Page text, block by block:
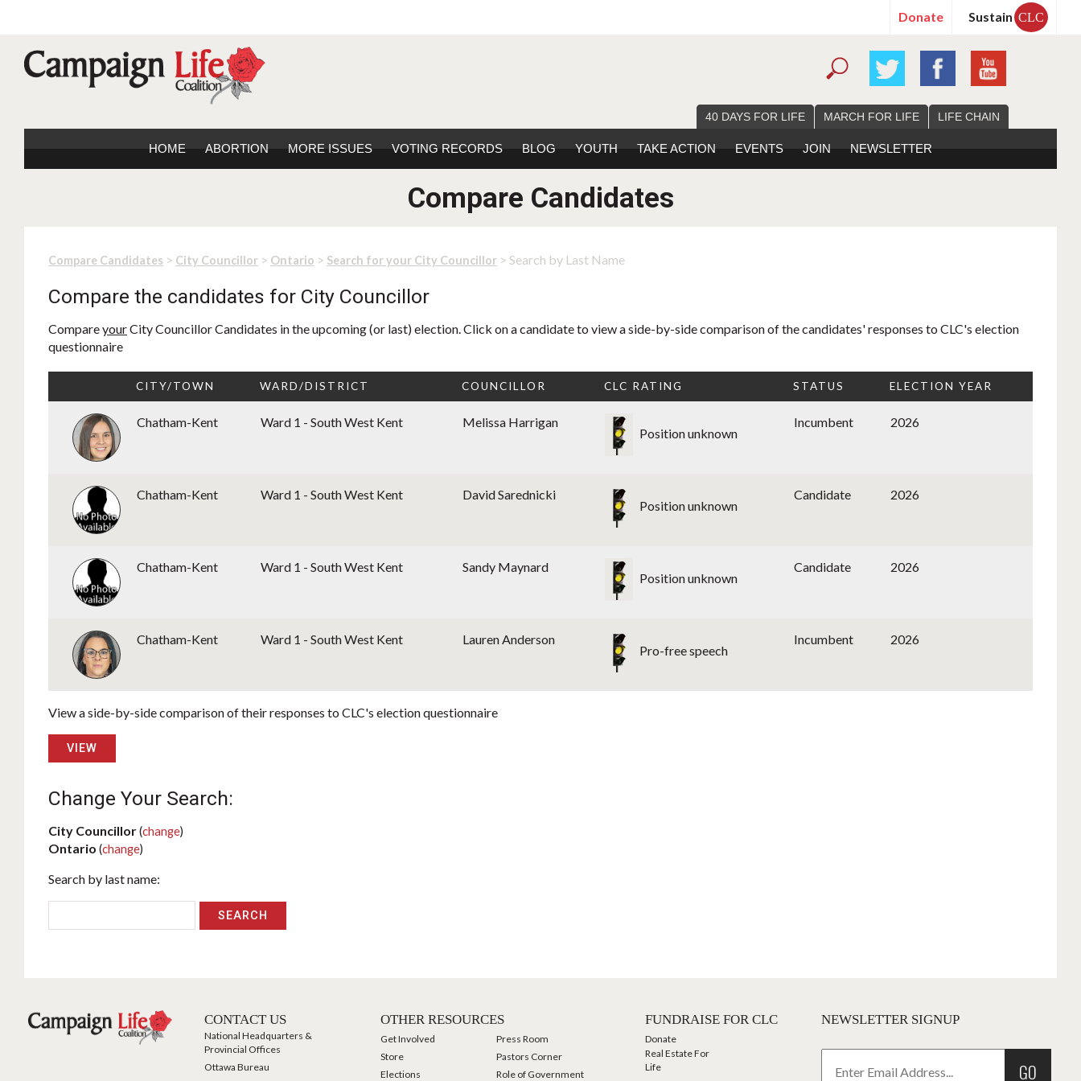
Donate Sustain CLC
40 DAYS FOR LIFE MARCH FOR LIFE LIFE CHAIN
HOME ABORTION MORE ISSUES VOTING RECORDS BLOG YOUTH TAKE ACTION EVENTS JOIN NEWSLETTER
Compare Candidates
Compare Candidates > City Councillor > Ontario > Search for your City Councillor > Search by Last Name
Compare the candidates for City Councillor
CompareyourCity Councillor Candidates in the upcoming (or last) election. Click on a candidate to view a side-by-side comparison of the candidates' responses to CLC's election
questionnaire
CITY/TOWN WARD/DISTRICT COUNCILLOR CLC RATING STATUS ELECTION YEAR
Chatham-Kent Ward 1 - South West Kent Melissa Harrigan
Position unknown
Incumbent 2026
Chatham-Kent Ward 1 - South West Kent David Sarednicki
Position unknown
Candidate 2026
Chatham-Kent Ward 1 - South West Kent Sandy Maynard
Position unknown
Candidate 2026
Chatham-Kent Ward 1 - South West Kent Lauren Anderson
Pro-free speech
Incumbent 2026
View a side-by-side comparison of their responses to CLC's election questionnaire
VIEW
Change Your Search:
City Councillor(change)
Ontario (change)
Search by last name:
CONTACT US
National Headquarters &
Provincial Offices
Ottawa Bureau
OTHER RESOURCES
Get Involved
Press Room
Store
Pastors Corner
Elections
Role of Government
FUNDRAISE FOR CLC
Donate
Real Estate For
Life
NEWSLETTER SIGNUP
GO